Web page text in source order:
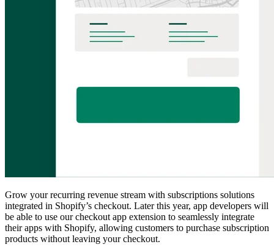
Grow your recurring revenue stream with subscriptions solutions
integrated in Shopify’s checkout. Later this year, app developers will
be able to use our checkout app extension to seamlessly integrate
their apps with Shopify, allowing customers to purchase subscription
products without leaving your checkout.